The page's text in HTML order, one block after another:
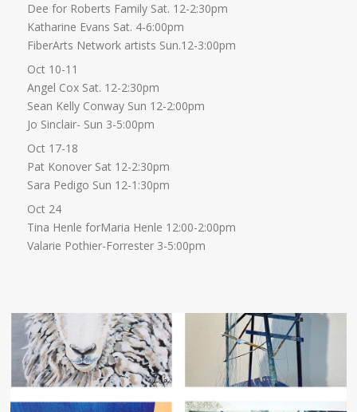
Dee for Roberts Family Sat. 12-2:30pm
Katharine Evans Sat. 4-6:00pm
FiberArts Network artists Sun.12-3:00pm
Oct 10-11
Angel Cox Sat. 12-2:30pm
Sean Kelly Conway Sun 12-2:00pm
Jo Sinclair- Sun 3-5:00pm
Oct 17-18
Pat Konover Sat 12-2:30pm
Sara Pedigo Sun 12-1:30pm
Oct 24
Tina Henle forMaria Henle 12:00-2:00pm
Valarie Pothier-Forrester 3-5:00pm